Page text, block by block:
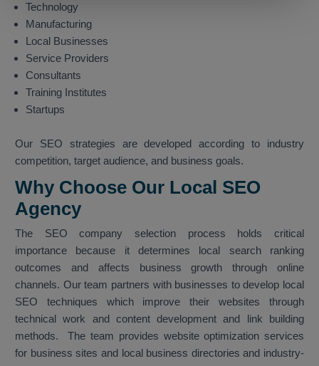
Technology
Manufacturing
Local Businesses
Service Providers
Consultants
Training Institutes
Startups
Our SEO strategies are developed according to industry
competition, target audience, and business goals.
Why Choose Our Local SEO
Agency
The SEO company selection process holds critical
importance because it determines local search ranking
outcomes and affects business growth through online
channels. Our team partners with businesses to develop local
SEO techniques which improve their websites through
technical work and content development and link building
methods. The team provides website optimization services
for business sites and local business directories and industry-